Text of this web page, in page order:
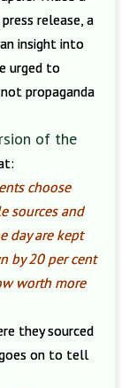
release, a
insight into
urged to
propaganda
of the
choose
sources and
day are kept
by 20 per cent
worth more
they sourced
on to tell